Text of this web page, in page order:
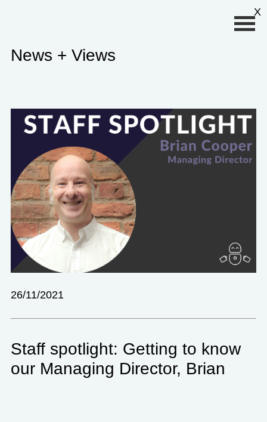
News + Views
26/11/2021
Staff spotlight: Getting to know
our Managing Director, Brian
X